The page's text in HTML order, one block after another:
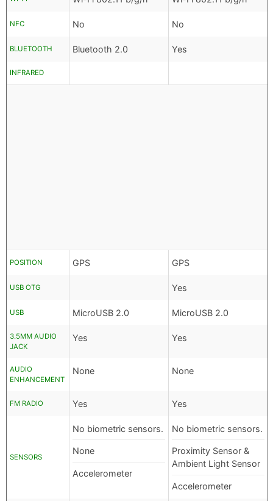
NFC No No
BLUETOOTH Bluetooth 2.0 Yes
INFRARED
POSITION GPS GPS
USB OTG Yes
USB MicroUSB 2.0 MicroUSB 2.0
3.5MM AUDIO
JACK
Yes Yes
AUDIO
ENHANCEMENT
None None
FM RADIO Yes Yes
SENSORS
No biometric sensors.
None
Accelerometer
No biometric sensors.
Proximity Sensor &
Ambient Light Sensor
Accelerometer